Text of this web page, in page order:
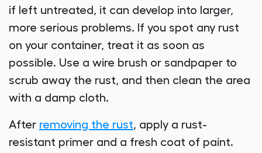
if left untreated, it can develop into larger,
more serious problems. If you spot any rust
on your container, treat it as soon as
possible. Use a wire brush or sandpaper to
scrub away the rust, and then clean the area
with a damp cloth.
After removing the rust, apply a rust-
resistant primer and a fresh coat of paint.